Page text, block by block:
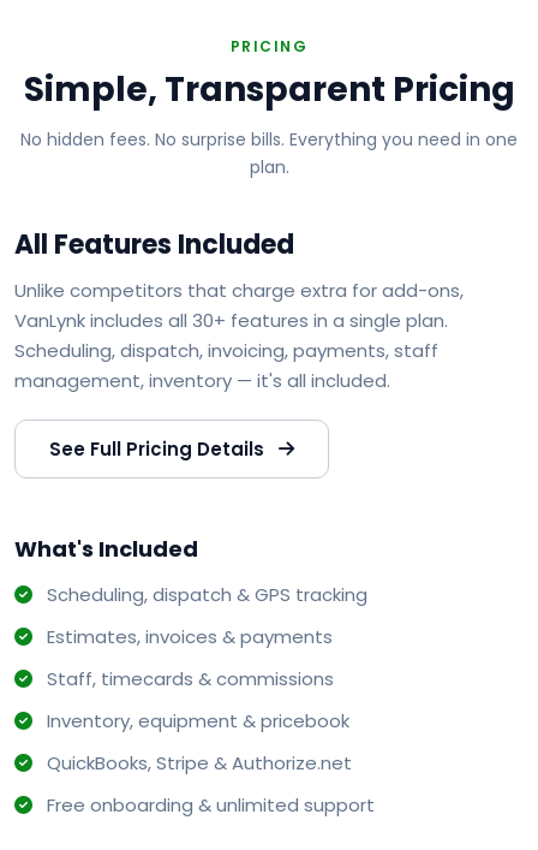
PRICING
Simple, Transparent Pricing
No hidden fees. No surprise bills. Everything you need in one
plan.
All Features Included
Unlike competitors that charge extra for add-ons,
VanLynk includes all 30+ features in a single plan.
Scheduling, dispatch, invoicing, payments, staff
management, inventory — it's all included.
See Full Pricing Details
What's Included
Scheduling, dispatch & GPS tracking
Estimates, invoices & payments
Staff, timecards & commissions
Inventory, equipment & pricebook
QuickBooks, Stripe & Authorize.net
Free onboarding & unlimited support